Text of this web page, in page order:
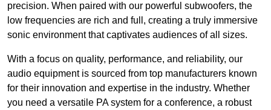
precision. When paired with our powerful subwoofers, the
low frequencies are rich and full, creating a truly immersive
sonic environment that captivates audiences of all sizes.
With a focus on quality, performance, and reliability, our
audio equipment is sourced from top manufacturers known
for their innovation and expertise in the industry. Whether
you need a versatile PA system for a conference, a robust